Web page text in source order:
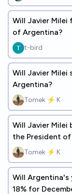
Will Javier Milei
of Argentina?
t-bird
Will Javier Milei
Argentina?
Tomek ⚡ K
Will Javier Milei
the President
Tomek ⚡ K
Will
18% for